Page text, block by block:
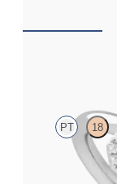
PT 18
Radiant solitaire